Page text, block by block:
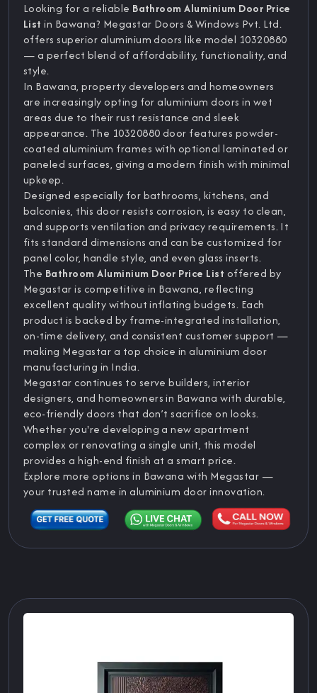
Looking for a reliable Bathroom Aluminium Door Price
List in Bawana? Megastar Doors & Windows Pvt. Ltd.
offers superior aluminium doors like model 10320880
— a perfect blend of affordability, functionality, and
style.
In Bawana, property developers and homeowners
are increasingly opting for aluminium doors in wet
areas due to their rust resistance and sleek
appearance. The 10320880 door features powder-
coated aluminium frames with optional laminated or
paneled surfaces, giving a modern finish with minimal
upkeep.
Designed especially for bathrooms, kitchens, and
balconies, this door resists corrosion, is easy to clean,
and supports ventilation and privacy requirements. It
fits standard dimensions and can be customized for
panel color, handle style, and even glass inserts.
The Bathroom Aluminium Door Price List offered by
Megastar is competitive in Bawana, reflecting
excellent quality without inflating budgets. Each
product is backed by frame-integrated installation,
on-time delivery, and consistent customer support —
making Megastar a top choice in aluminium door
manufacturing in India.
Megastar continues to serve builders, interior
designers, and homeowners in Bawana with durable,
eco-friendly doors that don’t sacrifice on looks.
Whether you're developing a new apartment
complex or renovating a single unit, this model
provides a high-end finish at a smart price.
Explore more options in Bawana with Megastar —
your trusted name in aluminium door innovation.